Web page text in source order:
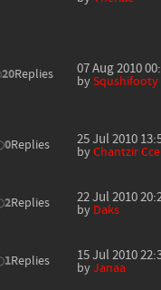
20Replies 07 Aug 2010
bySqushifooty
0Replies 25 Jul 2010
byChantzir
2Replies 22 Jul 2010
by Daks
1Replies 15 Jul 2010
byJanaa